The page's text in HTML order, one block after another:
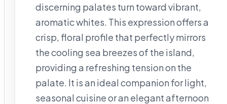
discerning palates turn toward vibrant,
aromatic whites. This expression offers a
crisp, floral profile that perfectly mirrors
the cooling sea breezes of the island,
providing a refreshing tension on the
palate. It is an ideal companion for light,
seasonal cuisine or an elegant afternoon